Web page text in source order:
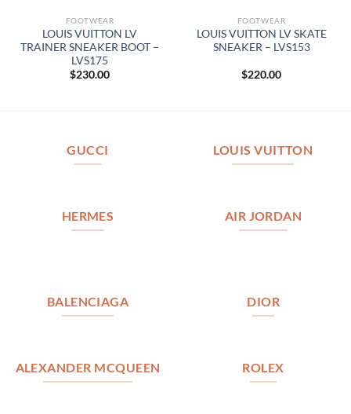
FOOTWEAR
LOUIS VUITTON LV
TRAINER SNEAKER BOOT –
LVS175
$230.00
FOOTWEAR
LOUIS VUITTON LV SKATE
SNEAKER – LVS153
$220.00
GUCCI LOUIS VUITTON
HERMES AIR JORDAN
BALENCIAGA DIOR
ALEXANDER MCQUEEN ROLEX